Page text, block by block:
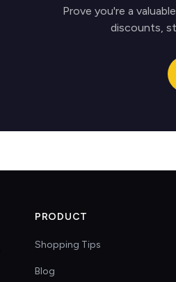
Prove you're a
discounts,
PRODUCT
Shopping Tips
Blog